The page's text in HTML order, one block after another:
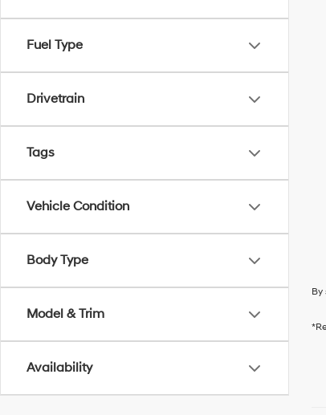
Fuel Type
Drivetrain
Tags
Vehicle Condition
Body Type
Model & Trim
Availability
By